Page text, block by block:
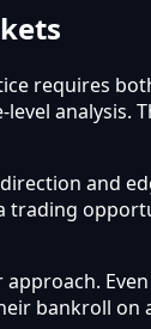
requires
and
bankroll